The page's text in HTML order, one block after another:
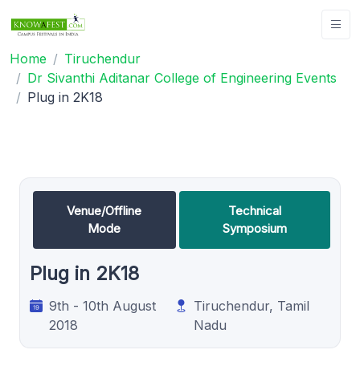
Home
Tiruchendur
Dr Sivanthi Aditanar College of Engineering Events
Plug in 2K18
Venue/Offline
Mode
Technical
Symposium
Plug in 2K18
9th - 10th August
2018
Tiruchendur, Tamil
Nadu